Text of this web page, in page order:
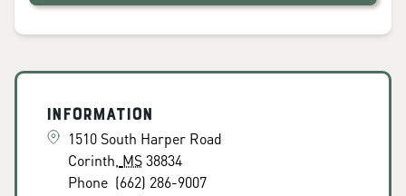
Information
1510 South Harper Road
Corinth MS38834
Phone (662) 286-9007